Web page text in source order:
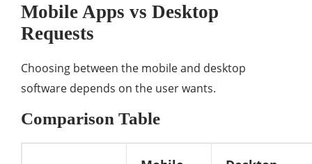
Mobile Apps vs Desktop
Requests
Choosing between the mobile and desktop
software depends on the user wants.
Comparison Table